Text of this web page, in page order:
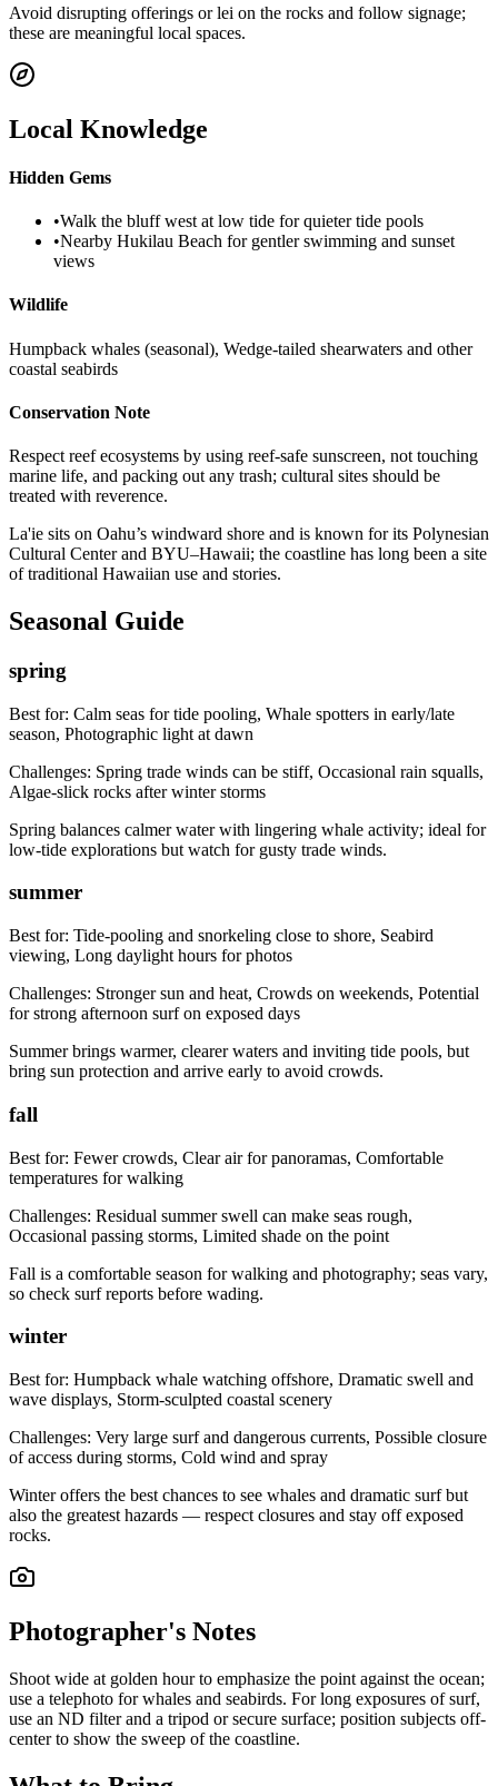
Avoid disrupting offerings or lei on the rocks and follow signage;
these are meaningful local spaces.
Local Knowledge
Hidden Gems
•Walk the bluff west at low tide for quieter tide pools
•Nearby Hukilau Beach for gentler swimming and sunset
views
Wildlife
Humpback whales (seasonal), Wedge-tailed shearwaters and other
coastal seabirds
Conservation Note
Respect reef ecosystems by using reef-safe sunscreen, not touching
marine life, and packing out any trash; cultural sites should be
treated with reverence.
La'ie sits on Oahu’s windward shore and is known for its Polynesian
Cultural Center and BYU–Hawaii; the coastline has long been a site
of traditional Hawaiian use and stories.
Seasonal Guide
spring
Best for: Calm seas for tide pooling, Whale spotters in early/late
season, Photographic light at dawn
Challenges: Spring trade winds can be stiff, Occasional rain squalls,
Algae-slick rocks after winter storms
Spring balances calmer water with lingering whale activity; ideal for
low-tide explorations but watch for gusty trade winds.
summer
Best for: Tide-pooling and snorkeling close to shore, Seabird
viewing, Long daylight hours for photos
Challenges: Stronger sun and heat, Crowds on weekends, Potential
for strong afternoon surf on exposed days
Summer brings warmer, clearer waters and inviting tide pools, but
bring sun protection and arrive early to avoid crowds.
fall
Best for: Fewer crowds, Clear air for panoramas, Comfortable
temperatures for walking
Challenges: Residual summer swell can make seas rough,
Occasional passing storms, Limited shade on the point
Fall is a comfortable season for walking and photography; seas vary,
so check surf reports before wading.
winter
Best for: Humpback whale watching offshore, Dramatic swell and
wave displays, Storm-sculpted coastal scenery
Challenges: Very large surf and dangerous currents, Possible closure
of access during storms, Cold wind and spray
Winter offers the best chances to see whales and dramatic surf but
also the greatest hazards — respect closures and stay off exposed
rocks.
Photographer's Notes
Shoot wide at golden hour to emphasize the point against the ocean;
use a telephoto for whales and seabirds. For long exposures of surf,
use an ND filter and a tripod or secure surface; position subjects off-
center to show the sweep of the coastline.